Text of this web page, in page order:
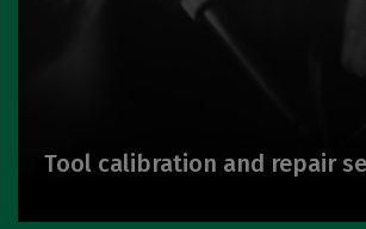
Tool calibration and repair